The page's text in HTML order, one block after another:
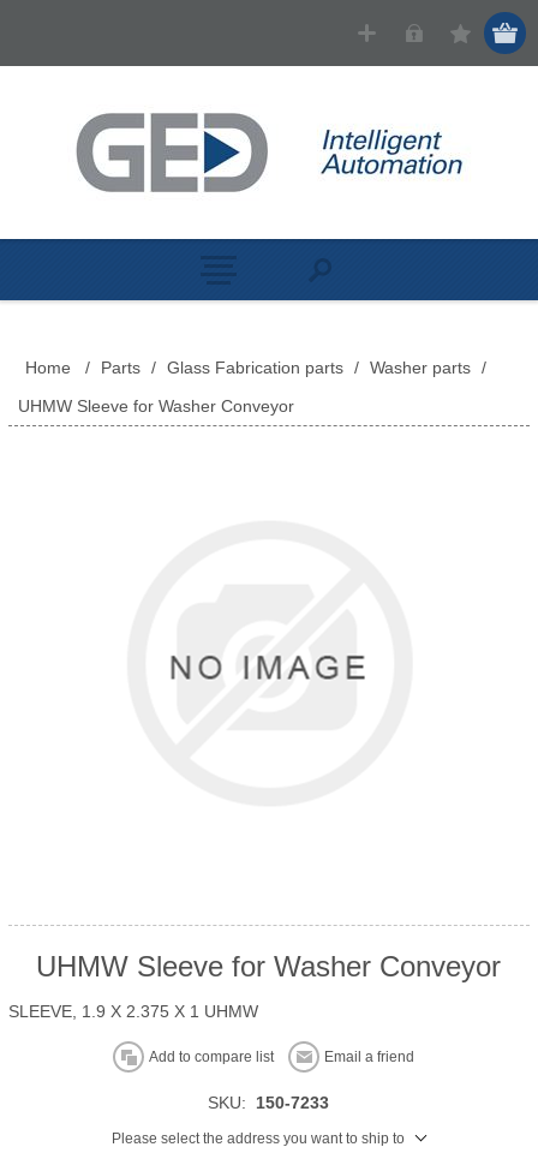
Home / Parts / Glass Fabrication parts / Washer parts /
UHMW Sleeve for Washer Conveyor
UHMW Sleeve for Washer Conveyor
SLEEVE, 1.9 X 2.375 X 1 UHMW
Add to compare list Email a friend
SKU: 150-7233
Please select the address you want to ship to